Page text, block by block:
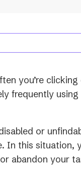
you’re
frequently
or
this situation,
abandon your